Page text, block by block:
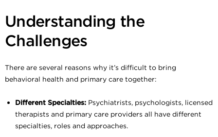
Understanding the
Challenges
There are several reasons why it’s difficult to bring
behavioral health and primary care together:
Different Specialties: Psychiatrists, psychologists, licensed
therapists and primary care providers all have different
specialties, roles and approaches.